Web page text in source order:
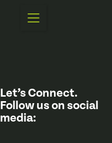
Let’s Connect.
Follow us on social
media: